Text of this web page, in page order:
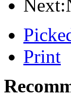
Print